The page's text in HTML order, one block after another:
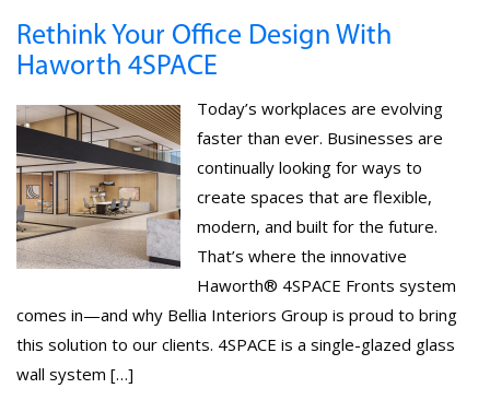
Rethink Your Office Design With
Haworth 4SPACE
Today’s workplaces are evolving
faster than ever. Businesses are
continually looking for ways to
create spaces that are flexible,
modern, and built for the future.
That’s where the innovative
Haworth® 4SPACE Fronts system
comes in—and why Bellia Interiors Group is proud to bring
this solution to our clients. 4SPACE is a single-glazed glass
wall system […]